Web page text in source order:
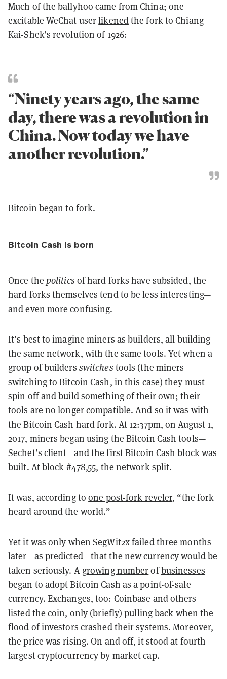
Much of the ballyhoo came from China; one
excitable WeChat userlikenedthe fork to Chiang
Kai-Shek’s revolution of 1926:
“Ninety years ago, the same
day, there was a revolution in
China. Now today we have
another revolution.”
Bitcoin began to fork.
Bitcoin Cash is born
Once the politics of hard forks have subsided, the
hard forks themselves tend to be less interesting—
and even more confusing.
It’s best to imagine miners as builders, all building
the same network, with the same tools. Yet when a
group of builders switches tools (the miners
switching to Bitcoin Cash, in this case) they must
spin off and build something of their own; their
tools are no longer compatible. And so it was with
the Bitcoin Cash hard fork. At 12:37pm, on August 1,
2017, miners began using the Bitcoin Cash tools—
Sechet’s client—and the first Bitcoin Cash block was
built. At block #478,55, the network split.
It was, according toone post-fork reveler, “the fork
heard around the world.”
Yet it was only when SegWit2xfailedthree months
later—as predicted—that the new currency would be
taken seriously. A growing numberofbusinesses
began to adopt Bitcoin Cash as a point-of-sale
currency. Exchanges, too: Coinbase and others
listed the coin, only (briefly) pulling back when the
flood of investors crashedtheir systems. Moreover,
the price was rising. On and off, it stood at fourth
largest cryptocurrency by market cap.